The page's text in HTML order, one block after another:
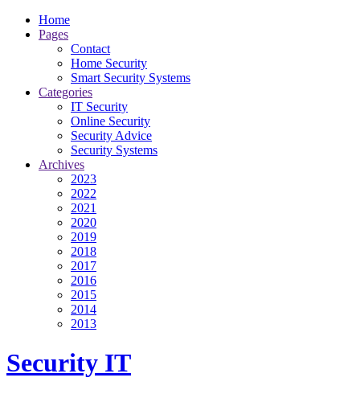
Home
Pages
Contact
Home Security
Smart Security Systems
Categories
IT Security
Online Security
Security Advice
Security Systems
Archives
2023
2022
2021
2020
2019
2018
2017
2016
2015
2014
2013
Security IT